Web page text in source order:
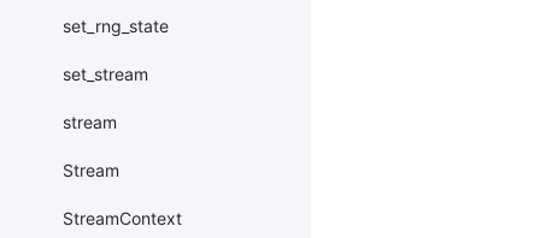
set_rng_state
set_stream
stream
Stream
StreamContext